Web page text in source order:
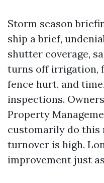
Storm season
ship a brief,
shutter coverage,
turns off irrigation,
fence hurt, and
inspections.
Property
customarily do this
turnover is high.
improvement just